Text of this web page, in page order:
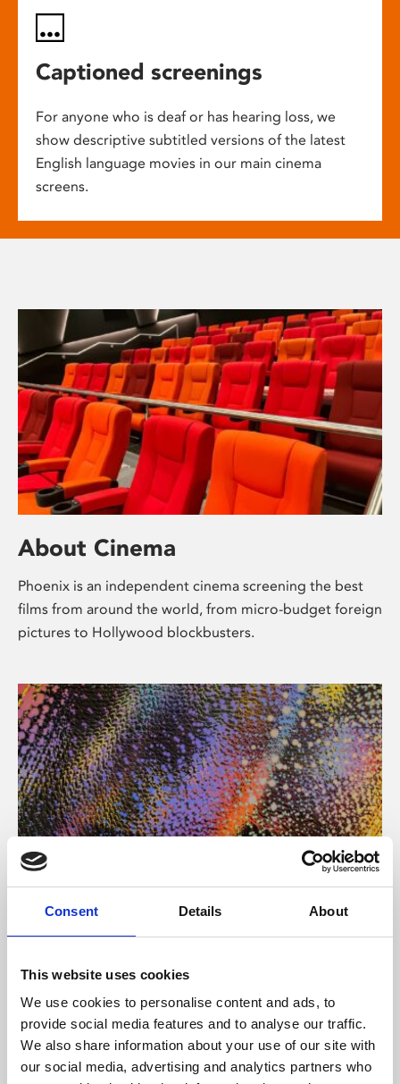
Consent Details About
This website uses cookies
We use cookies to personalise content and ads, to
provide social media features and to analyse our traffic.
We also share information about your use of our site with
our social media, advertising and analytics partners who
Captioned screenings
For anyone who is deaf or has hearing loss, we
show descriptive subtitled versions of the latest
English language movies in our main cinema
screens.
About Cinema
Phoenix is an independent cinema screening the best
films from around the world, from micro-budget foreign
pictures to Hollywood blockbusters.
About Art
Phoenix’s art and digital culture programme presents
supported by Arts Council England and De Montfort
University.